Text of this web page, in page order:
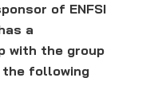
of ENFSI
a
with the group
the following